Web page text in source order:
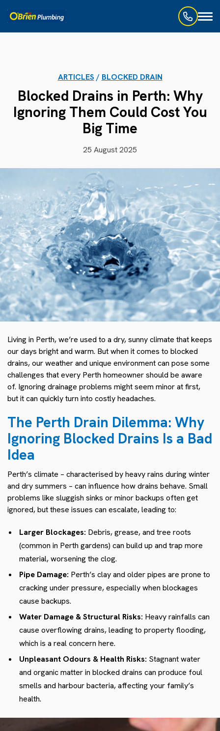
ARTICLES / BLOCKED DRAIN
Blocked Drains in Perth: Why
Ignoring Them Could Cost You
Big Time
25 August 2025
Living in Perth, we’re used to a dry, sunny climate that keeps
our days bright and warm. But when it comes to blocked
drains, our weather and unique environment can pose some
challenges that every Perth homeowner should be aware
of. Ignoring drainage problems might seem minor at first,
but it can quickly turn into costly headaches.
The Perth Drain Dilemma: Why
Ignoring Blocked Drains Is a Bad
Idea
Perth’s climate – characterised by heavy rains during winter
and dry summers – can influence how drains behave. Small
problems like sluggish sinks or minor backups often get
ignored, but these issues can escalate, leading to:
Larger Blockages: Debris, grease, and tree roots
(common in Perth gardens) can build up and trap more
material, worsening the clog.
Pipe Damage: Perth’s clay and older pipes are prone to
cracking under pressure, especially when blockages
cause backups.
Water Damage & Structural Risks: Heavy rainfalls can
cause overflowing drains, leading to property flooding,
which is a real concern here.
Unpleasant Odours & Health Risks: Stagnant water
and organic matter in blocked drains can produce foul
smells and harbour bacteria, affecting your family’s
health.